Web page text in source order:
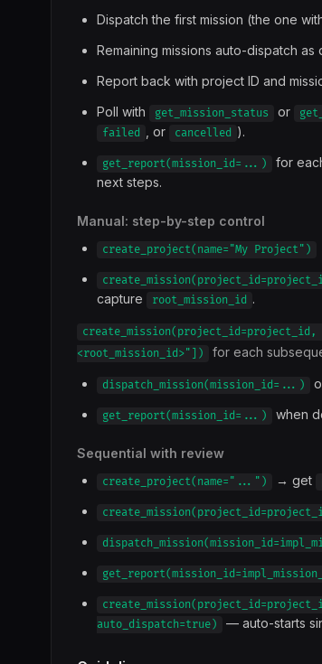
Dispatch the first mission (the one
Remaining missions auto-dispatch
Report back with project ID and
Poll with
get_mission_status or
failed , or cancelled ).
get_report(mission_id=...)
for
next steps.
Manual: step-by-step control
create_project(name="My Project")
capture
root_mission_id .
<root_mission_id>"])
for each
dispatch_mission(mission_id=...)
get_report(mission_id=...) when
Sequential with review
create_project(name="...") → get
auto_dispatch=true)
— auto-starts